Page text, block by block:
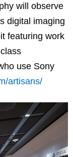
will observe
digital imaging
featuring work
use Sony
artisans/